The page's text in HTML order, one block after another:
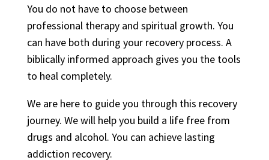
You do not have to choose between
professional therapy and spiritual growth. You
can have both during your recovery process. A
biblically informed approach gives you the tools
to heal completely.
We are here to guide you through this recovery
journey. We will help you build a life free from
drugs and alcohol. You can achieve lasting
addiction recovery.